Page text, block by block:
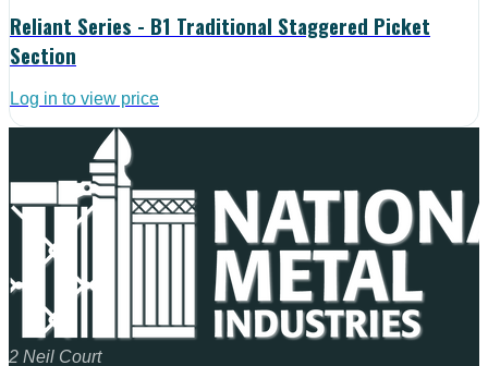
Reliant Series - B1 Traditional Staggered Picket
Section
Log in to view price
2 Neil Court